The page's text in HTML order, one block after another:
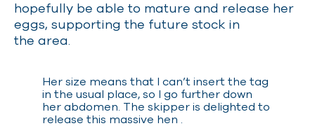
hopefully be able to mature and release her
eggs, supporting the future stock in
the area.
Her size means that I can’t insert the tag
in the usual place, so I go further down
her abdomen. The skipper is delighted to
release this massive hen